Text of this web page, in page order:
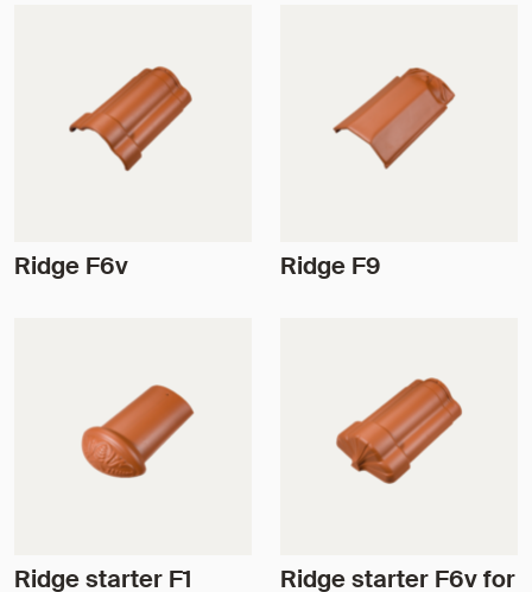
Ridge F6v Ridge F9
Ridge starter F1
Ridge starter F6v for